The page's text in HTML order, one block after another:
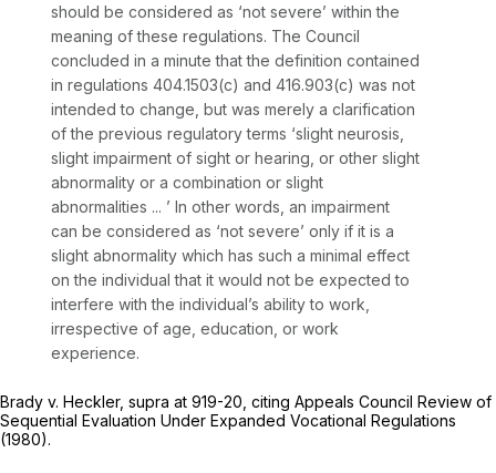
should be considered as ‘not severe’ within the
meaning of these regulations. The Council
concluded in a minute that the definition contained
in regulations 404.1503(c) and 416.903(c) was not
intended to change, but was merely a clarification
of the previous regulatory terms ‘slight neurosis,
slight impairment of sight or hearing, or other slight
abnormality or a combination or slight
abnormalities ... ’ In other words, an impairment
can be considered as ‘not severe’ only if it is a
slight abnormality which has such a minimal effect
on the individual that it would not be expected to
interfere with the individual’s ability to work,
irrespective of age, education, or work
experience.
Brady v. Heckler, supra at 919-20, citing Appeals Council Review of
Sequential Evaluation Under Expanded Vocational Regulations
(1980).